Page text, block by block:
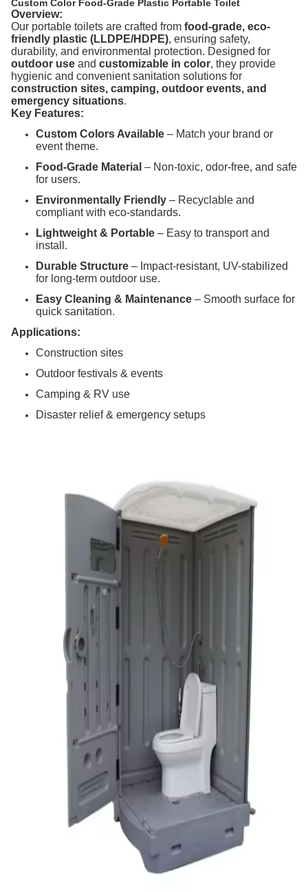
Custom Color Food-Grade Plastic Portable Toilet
Overview:
Our portable toilets are crafted from food-grade, eco-
friendly plastic (LLDPE/HDPE), ensuring safety,
durability, and environmental protection. Designed for
outdoor use and customizable in color, they provide
hygienic and convenient sanitation solutions for
construction sites, camping, outdoor events, and
emergency situations.
Key Features:
Custom Colors Available – Match your brand or
event theme.
Food-Grade Material – Non-toxic, odor-free, and safe
for users.
Environmentally Friendly – Recyclable and
compliant with eco-standards.
Lightweight & Portable – Easy to transport and
install.
Durable Structure – Impact-resistant, UV-stabilized
for long-term outdoor use.
Easy Cleaning & Maintenance – Smooth surface for
quick sanitation.
Applications:
Construction sites
Outdoor festivals & events
Camping & RV use
Disaster relief & emergency setups